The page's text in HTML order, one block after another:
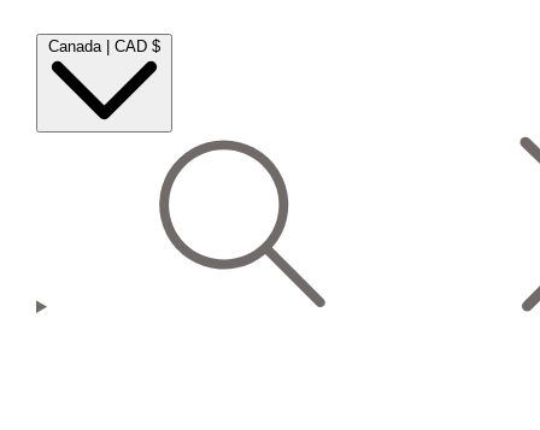
Canada | CAD $